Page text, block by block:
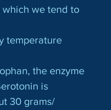
we tend to
temperature
the enzyme
is
30 grams/